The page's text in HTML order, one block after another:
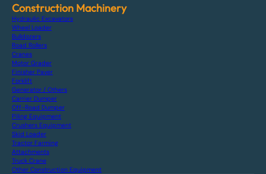
Construction Machinery
Hydraulic Excavators
Wheel Loader
Bulldozers
Road Rollers
Cranes
Motor Grader
Finisher Paver
Forklift
Generator / Others
Carrier Dumper
Off-Road Dumper
Piling Equipment
Crushers Equipment
Skid Loader
Tractor Farming
Attachments
Truck Crane
Other Construction Equipment